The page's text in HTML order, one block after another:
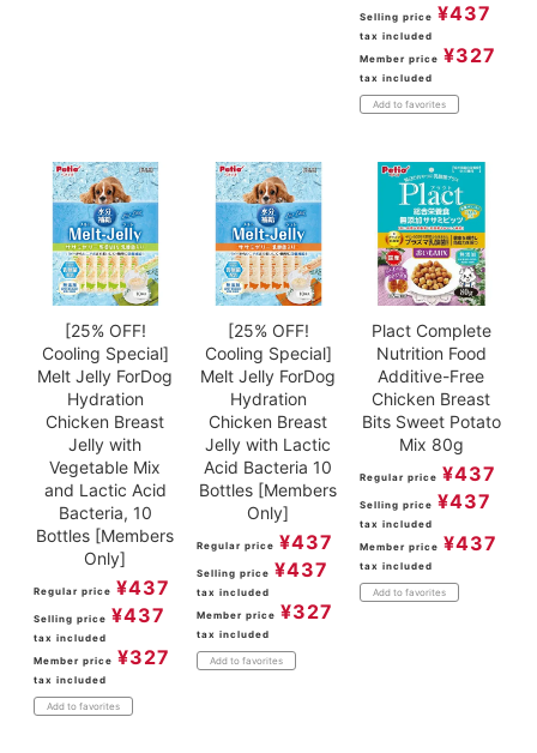
Selling price ¥437
tax included
Member price ¥327
tax included
Add to favorites
[25% OFF!
Cooling Special]
Melt Jelly ForDog
Hydration
Chicken Breast
Jelly with
Vegetable Mix
and Lactic Acid
Bacteria, 10
Bottles [Members
Only]
Regular price ¥437
Selling price ¥437
tax included
Member price ¥327
tax included
Add to favorites
[25% OFF!
Cooling Special]
Melt Jelly ForDog
Hydration
Chicken Breast
Jelly with Lactic
Acid Bacteria 10
Bottles [Members
Only]
Regular price ¥437
Selling price ¥437
tax included
Member price ¥327
tax included
Add to favorites
Plact Complete
Nutrition Food
Additive-Free
Chicken Breast
Bits Sweet Potato
Mix 80g
Regular price ¥437
Selling price ¥437
tax included
Member price ¥437
tax included
Add to favorites